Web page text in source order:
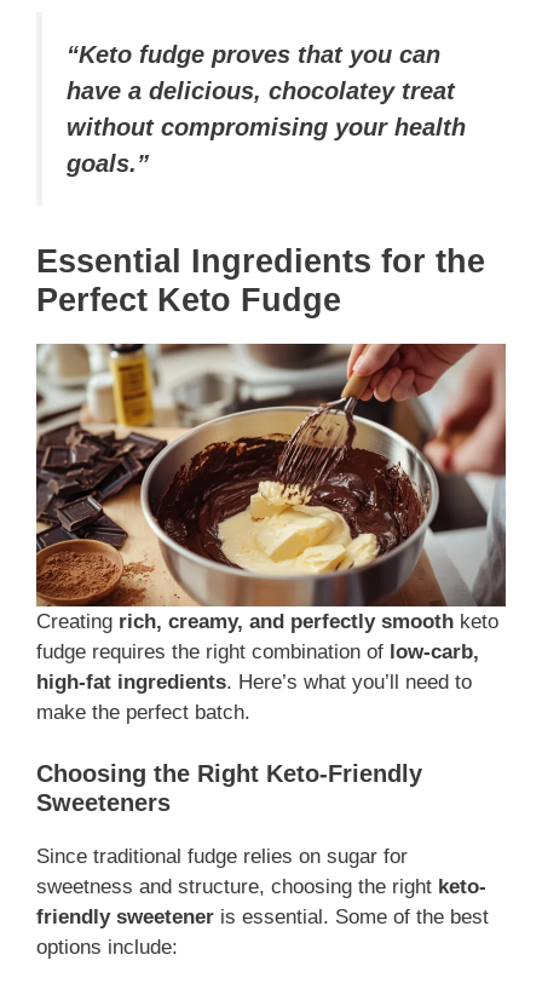
“Keto fudge proves that you can
have a delicious, chocolatey treat
without compromising your health
goals.”
Essential Ingredients for the
Perfect Keto Fudge
Creating rich, creamy, and perfectly smooth keto
fudge requires the right combination of low-carb,
high-fat ingredients. Here’s what you’ll need to
make the perfect batch.
Choosing the Right Keto-Friendly
Sweeteners
Since traditional fudge relies on sugar for
sweetness and structure, choosing the right keto-
friendly sweetener is essential. Some of the best
options include: